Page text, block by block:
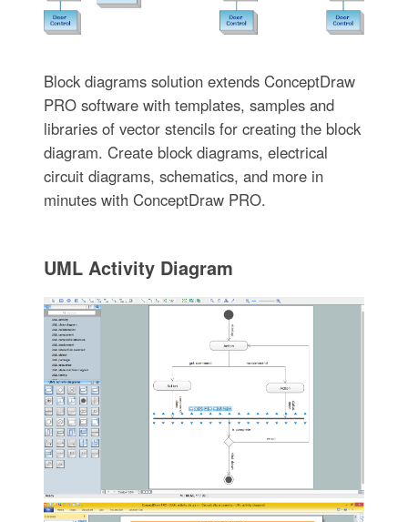
Block diagrams solution extends ConceptDraw
PRO software with templates, samples and
libraries of vector stencils for creating the block
diagram. Create block diagrams, electrical
circuit diagrams, schematics, and more in
minutes with ConceptDraw PRO.
UML Activity Diagram